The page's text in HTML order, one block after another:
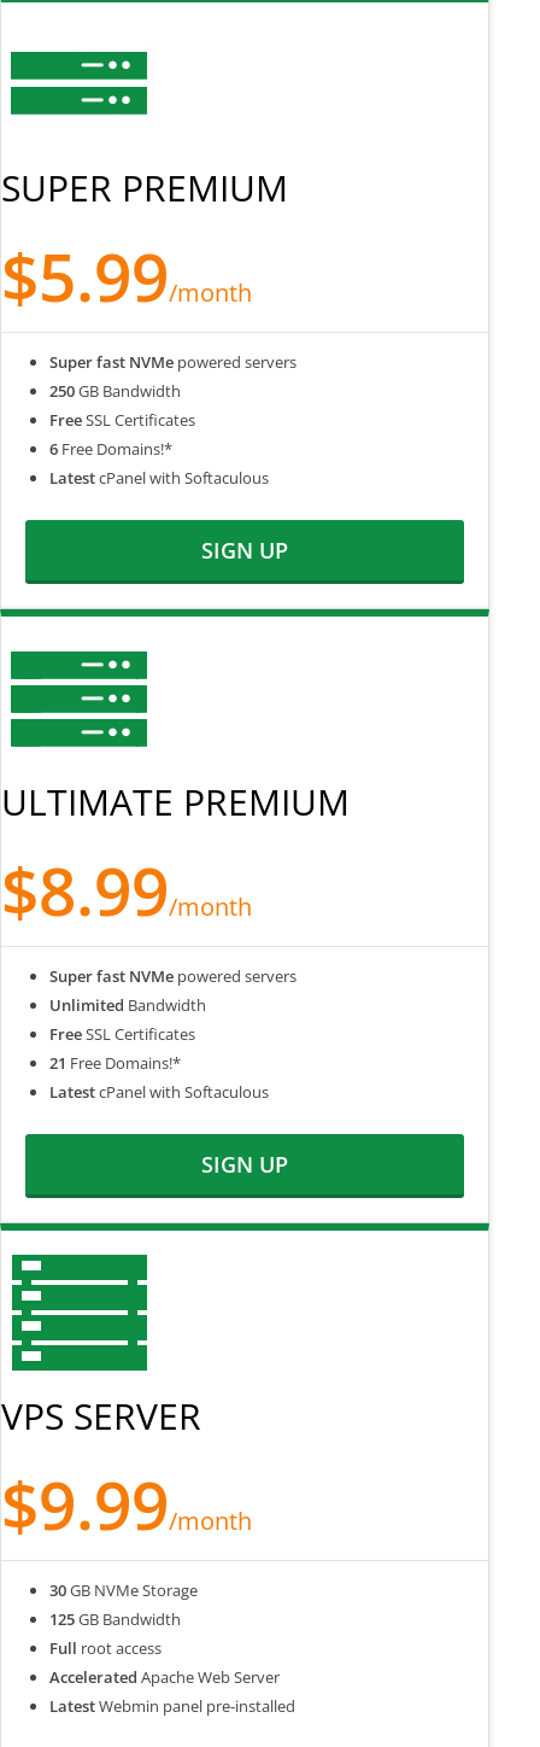
SUPER PREMIUM
$5.99/month
Super fast NVMe powered servers
250GB Bandwidth
FreeSSL Certificates
6 Free Domains!*
LatestcPanel with Softaculous
SIGN UP
ULTIMATE PREMIUM
$8.99/month
Super fast NVMe powered servers
Unlimited Bandwidth
FreeSSL Certificates
21 Free Domains!*
LatestcPanel with Softaculous
SIGN UP
VPS SERVER
$9.99/month
30GB NVMe Storage
125GB Bandwidth
Full root access
Accelerated Apache Web Server
LatestWebmin panel pre-installed